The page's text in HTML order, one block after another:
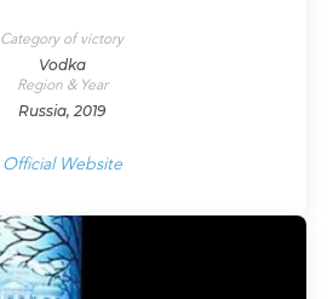
Category of victory
Vodka
Region & Year
Russia, 2019
Official Website